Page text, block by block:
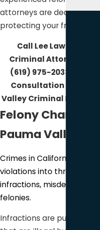
attorneys are dedicated
protecting your freedom.
Call Lee Law Group
Criminal Attorneys
(619) 975-2033
Consultation with a
Valley Criminal Defense
Felony Charges in
Pauma Valley
Crimes in California
violations into three
infractions, misdemeanors,
felonies.
Infractions are public